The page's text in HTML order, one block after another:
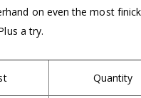
on even the most
a try.
Quantity